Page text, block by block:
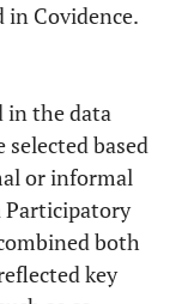
design process.
• Interventions
developed
Covidence.
in the data
based
or informal
Participatory
both
key